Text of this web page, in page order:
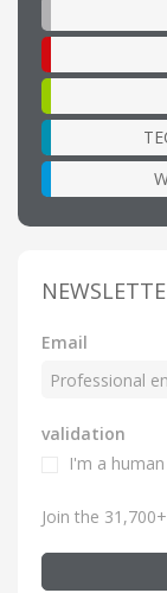
Email
validation
I'm a
Join the